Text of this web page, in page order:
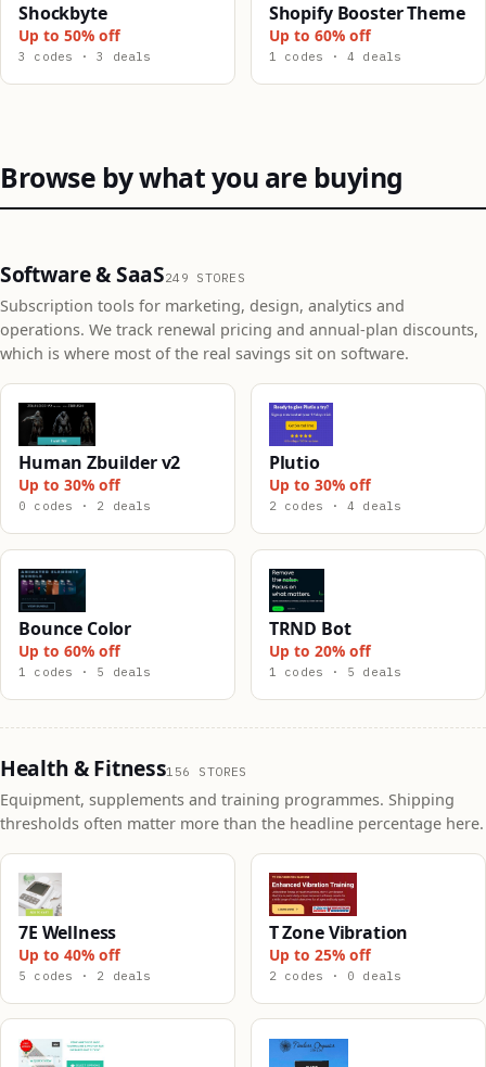
Shockbyte
Up to 50% off
3 codes · 3 deals
Shopify Booster Theme
Up to 60% off
1 codes · 4 deals
Browse by what you are buying
Software & SaaS249 STORES
Subscription tools for marketing, design, analytics and
operations. We track renewal pricing and annual-plan discounts,
which is where most of the real savings sit on software.
Human Zbuilder v2
Up to 30% off
0 codes · 2 deals
Plutio
Up to 30% off
2 codes · 4 deals
Bounce Color
Up to 60% off
1 codes · 5 deals
TRND Bot
Up to 20% off
1 codes · 5 deals
Health & Fitness156 STORES
Equipment, supplements and training programmes. Shipping
thresholds often matter more than the headline percentage here.
7E Wellness
Up to 40% off
5 codes · 2 deals
T Zone Vibration
Up to 25% off
2 codes · 0 deals